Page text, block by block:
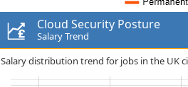
Cloud Security Posture
Salary Trend
Salary distribution trend for jobs in the UK